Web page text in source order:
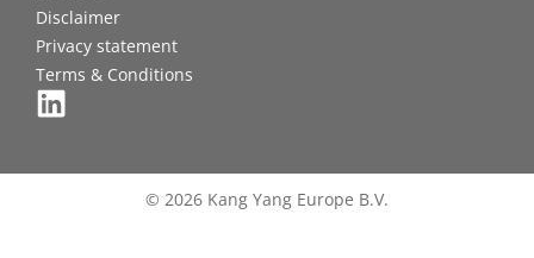
Disclaimer
Privacy statement
Terms & Conditions
© 2026 Kang Yang Europe B.V.